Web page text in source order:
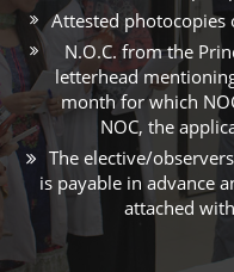
Attested photocopies
N.O.C. from the
letterhead
month for which
NOC, the
The elective/
is payable in advance
attached